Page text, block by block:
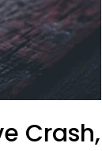
Crash,